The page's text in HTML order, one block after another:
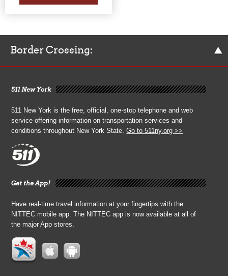
Border Crossing:
511 New York
511 New York is the free, official, one-stop telephone and web
service offering information on transportation services and
conditions throughout New York State.Go to 511ny.org >>
Get the App!
Have real-time travel information at your fingertips with the
NITTEC mobile app. The NITTEC app is now available at all of
the major App stores.